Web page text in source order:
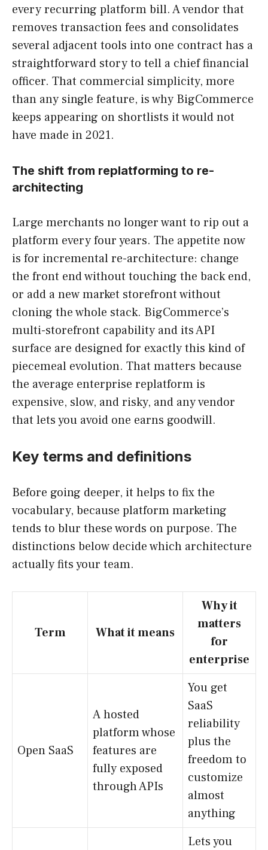
every recurring platform bill. A vendor that
removes transaction fees and consolidates
several adjacent tools into one contract has a
straightforward story to tell a chief financial
officer. That commercial simplicity, more
than any single feature, is why BigCommerce
keeps appearing on shortlists it would not
have made in 2021.
The shift from replatforming to re-
architecting
Large merchants no longer want to rip out a
platform every four years. The appetite now
is for incremental re-architecture: change
the front end without touching the back end,
or add a new market storefront without
cloning the whole stack. BigCommerce’s
multi-storefront capability and its API
surface are designed for exactly this kind of
piecemeal evolution. That matters because
the average enterprise replatform is
expensive, slow, and risky, and any vendor
that lets you avoid one earns goodwill.
Key terms and definitions
Before going deeper, it helps to fix the
vocabulary, because platform marketing
tends to blur these words on purpose. The
distinctions below decide which architecture
actually fits your team.
Term What it means
Why it
matters
for
enterprise
Open SaaS
A hosted
platform whose
features are
fully exposed
through APIs
You get
SaaS
reliability
plus the
freedom to
customize
almost
anything
Lets you